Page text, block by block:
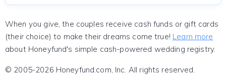
When you give, the couples receive cash funds or gift cards
(their choice) to make their dreams come true! Learn more
about Honeyfund's simple cash-powered wedding registry.
© 2005-2026 Honeyfund.com, Inc. All rights reserved.